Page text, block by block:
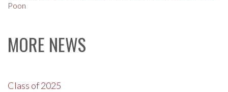
Poon
MORE NEWS
Class of 2025